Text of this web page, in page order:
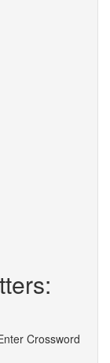
Crossword